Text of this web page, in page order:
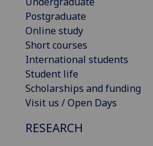
Postgraduate
Online study
Short courses
International students
Student life
Scholarships and funding
Visit us / Open Days
RESEARCH